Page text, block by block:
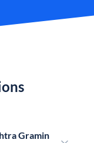
Gramin